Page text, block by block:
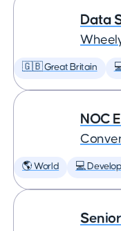
Data
🇬🇧 Great Britain
NOC
🌎 World 💻